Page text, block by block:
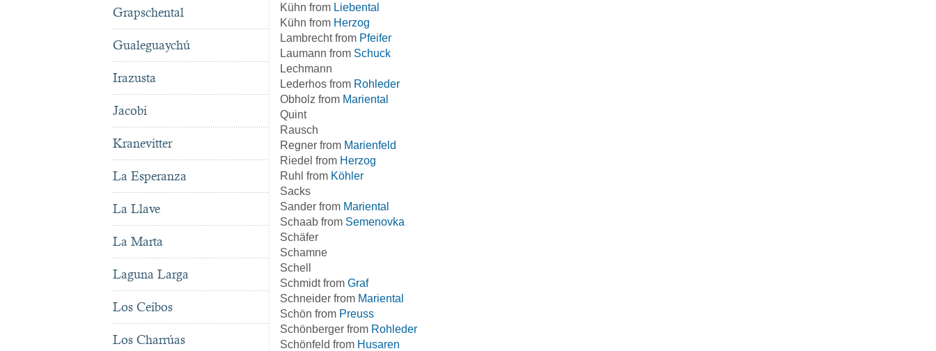
Grapschental
Gualeguaychú
Irazusta
Jacobi
Kranevitter
La Esperanza
La Llave
La Marta
Laguna Larga
Los Ceibos
Los Charrúas
Kühn from Liebental
Kühn from Herzog
Lambrecht from Pfeifer
Laumann from Schuck
Lechmann
Lederhos from Rohleder
Obholz from Mariental
Quint
Rausch
Regner from Marienfeld
Riedel from Herzog
Ruhl from Köhler
Sacks
Sander from Mariental
Schaab from Semenovka
Schäfer
Schamne
Schell
Schmidt from Graf
Schneider from Mariental
Schön from Preuss
Schönberger from Rohleder
Schönfeld from Husaren